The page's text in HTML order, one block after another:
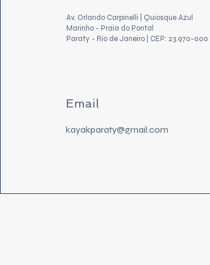
Av. Orlando Carpinelli | Quiosque Azul
Marinho - Praia do Pontal
Paraty - Rio de Janeiro | CEP: 23.970-000
Email
kayakparaty@gmail.com